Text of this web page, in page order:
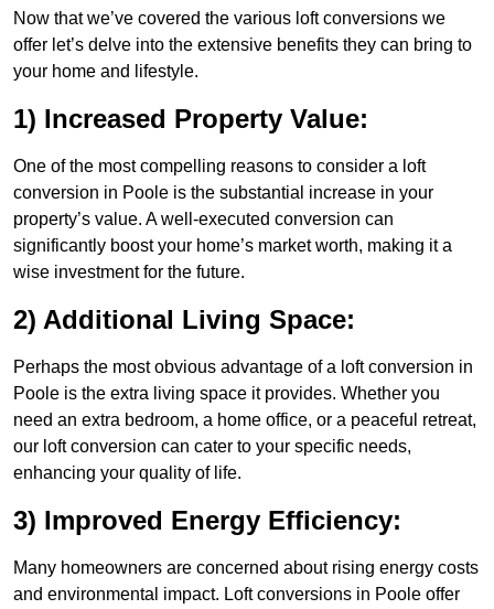
Now that we’ve covered the various loft conversions we
offer let’s delve into the extensive benefits they can bring to
your home and lifestyle.
1) Increased Property Value:
One of the most compelling reasons to consider a loft
conversion in Poole is the substantial increase in your
property’s value. A well-executed conversion can
significantly boost your home’s market worth, making it a
wise investment for the future.
2) Additional Living Space:
Perhaps the most obvious advantage of a loft conversion in
Poole is the extra living space it provides. Whether you
need an extra bedroom, a home office, or a peaceful retreat,
our loft conversion can cater to your specific needs,
enhancing your quality of life.
3) Improved Energy Efficiency:
Many homeowners are concerned about rising energy costs
and environmental impact. Loft conversions in Poole offer